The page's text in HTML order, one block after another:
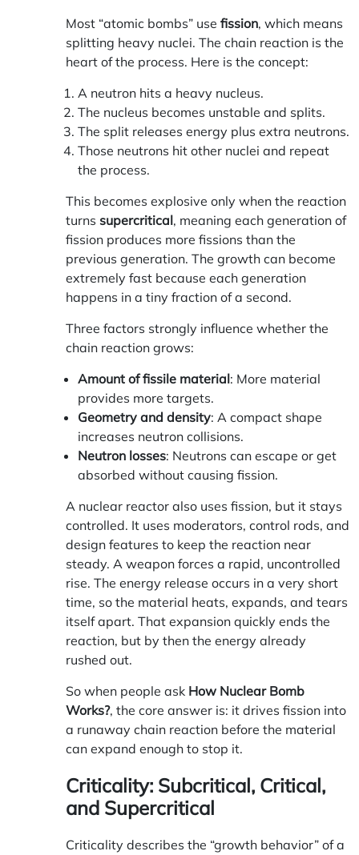
Most “atomic bombs” use fission, which means
splitting heavy nuclei. The chain reaction is the
heart of the process. Here is the concept:
A neutron hits a heavy nucleus.
The nucleus becomes unstable and splits.
The split releases energy plus extra neutrons.
Those neutrons hit other nuclei and repeat
the process.
This becomes explosive only when the reaction
turns supercritical, meaning each generation of
fission produces more fissions than the
previous generation. The growth can become
extremely fast because each generation
happens in a tiny fraction of a second.
Three factors strongly influence whether the
chain reaction grows:
Amount of fissile material: More material
provides more targets.
Geometry and density: A compact shape
increases neutron collisions.
Neutron losses: Neutrons can escape or get
absorbed without causing fission.
A nuclear reactor also uses fission, but it stays
controlled. It uses moderators, control rods, and
design features to keep the reaction near
steady. A weapon forces a rapid, uncontrolled
rise. The energy release occurs in a very short
time, so the material heats, expands, and tears
itself apart. That expansion quickly ends the
reaction, but by then the energy already
rushed out.
So when people ask How Nuclear Bomb
Works?, the core answer is: it drives fission into
a runaway chain reaction before the material
can expand enough to stop it.
Criticality: Subcritical, Critical,
and Supercritical
Criticality describes the “growth behavior” of a